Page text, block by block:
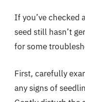
If you’ve checked
seed still hasn’t
for some
First, carefully
any signs of